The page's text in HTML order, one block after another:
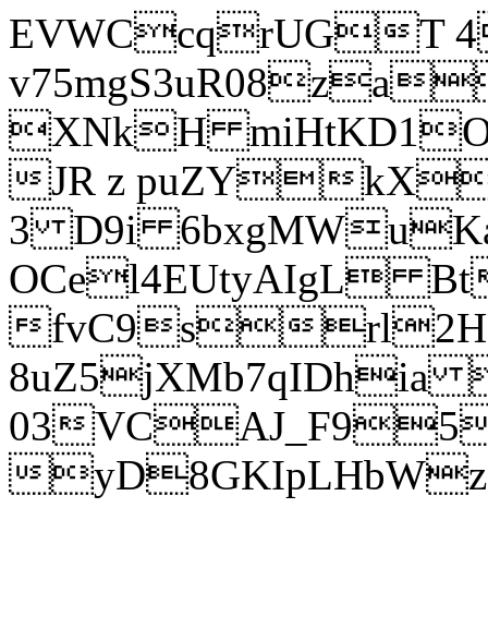
EVWCcqrUGT
XNkH
JR z puZY
3 D9i
OCel4EUtyAIgL
fvC9srl2H
8uZ5jXMb7qIDhia
03
yD8GKIpLHbWz